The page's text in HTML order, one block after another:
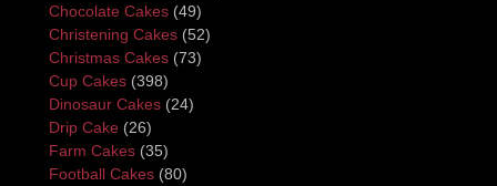
Chocolate Cakes (49)
Christening Cakes (52)
Christmas Cakes (73)
Cup Cakes (398)
Dinosaur Cakes (24)
Drip Cake (26)
Farm Cakes (35)
Football Cakes (80)